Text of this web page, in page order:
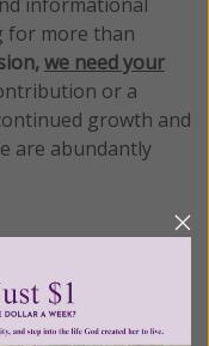
for more than
we need your
or a
growth and
are abundantly
amount